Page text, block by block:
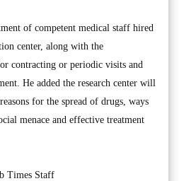
of competent medical staff hired
center, along with the
contracting or periodic visits and
He added the research center will
for the spread of drugs, ways
menace and effective treatment
Times Staff